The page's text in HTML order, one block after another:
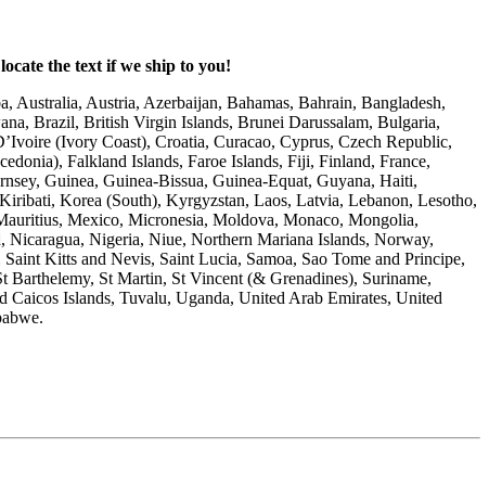
the text if we ship to you!
Austria, Azerbaijan, Bahamas, Bahrain, Bangladesh,
Brazil, British Virgin Islands, Brunei Darussalam, Bulgaria,
(Ivory Coast), Croatia, Curacao, Cyprus, Czech Republic,
Falkland Islands, Faroe Islands, Fiji, Finland, France,
Guinea, Guinea-Bissua, Guinea-Equat, Guyana, Haiti,
Korea (South), Kyrgyzstan, Laos, Latvia, Lebanon, Lesotho,
Mexico, Micronesia, Moldova, Monaco, Mongolia,
Nigeria, Niue, Northern Mariana Islands, Norway,
Kitts and Nevis, Saint Lucia, Samoa, Sao Tome and Principe,
Barthelemy, St Martin, St Vincent (& Grenadines), Suriname,
Caicos Islands, Tuvalu, Uganda, United Arab Emirates, United